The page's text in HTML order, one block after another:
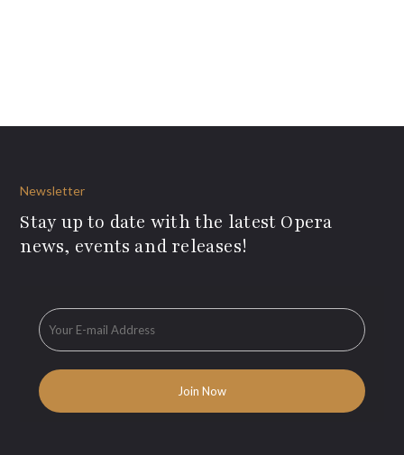
Newsletter
Stay up to date with the latest Opera
news, events and releases!